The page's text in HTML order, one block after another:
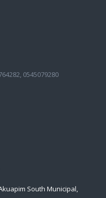
0545079280
South Municipal,